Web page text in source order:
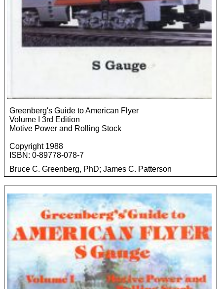
Greenberg's Guide to American Flyer
Volume I 3rd Edition
Motive Power and Rolling Stock
Copyright 1988
ISBN: 0-89778-078-7
Bruce C. Greenberg, PhD; James C. Patterson